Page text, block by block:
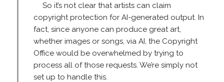
So it’s not clear that artists can claim
copyright protection for AI-generated output. In
fact, since anyone can produce great art,
whether images or songs, via AI, the Copyright
Office would be overwhelmed by trying to
process all of those requests. We’re simply not
set up to handle this.